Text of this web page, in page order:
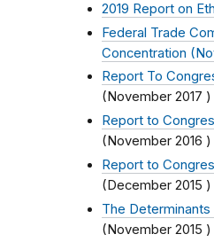
2019 Report on
Federal Trade
Concentration
Report To
( November 2017 )
Report to
(November 2016 )
Report to
(December 2015 )
The
(November 2015 )